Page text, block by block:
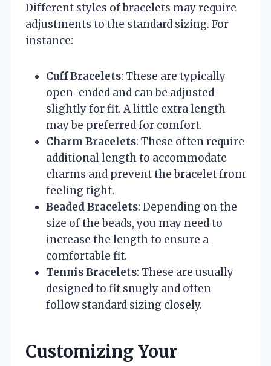
Different styles of bracelets may require
adjustments to the standard sizing. For
instance:
Cuff Bracelets: These are typically
open-ended and can be adjusted
slightly for fit. A little extra length
may be preferred for comfort.
Charm Bracelets: These often require
additional length to accommodate
charms and prevent the bracelet from
feeling tight.
Beaded Bracelets: Depending on the
size of the beads, you may need to
increase the length to ensure a
comfortable fit.
Tennis Bracelets: These are usually
designed to fit snugly and often
follow standard sizing closely.
Customizing Your